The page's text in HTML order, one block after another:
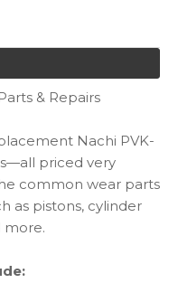
& Repairs
Nachi PVK-
priced very
common wear parts
as pistons, cylinder
more.